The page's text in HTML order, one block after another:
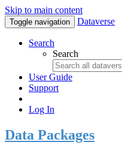
Skip to main content
Toggle navigation Dataverse
Search
Search
User Guide
Support
Log In
Data Packages